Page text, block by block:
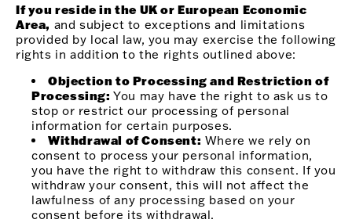
If you reside in the UK or European Economic
Area, and subject to exceptions and limitations
provided by local law, you may exercise the following
rights in addition to the rights outlined above:
Objection to Processing and Restriction of
Processing: You may have the right to ask us to
stop or restrict our processing of personal
information for certain purposes.
Withdrawal of Consent: Where we rely on
consent to process your personal information,
you have the right to withdraw this consent. If you
withdraw your consent, this will not affect the
lawfulness of any processing based on your
consent before its withdrawal.